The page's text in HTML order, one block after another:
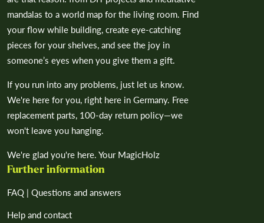
mandalas to a world map for the living room. Find
your flow while building, create eye-catching
pieces for your shelves, and see the joy in
someone’s eyes when you give them a gift.
If you run into any problems, just let us know.
We're here for you, right here in Germany. Free
replacement parts, 100-day return policy—we
won't leave you hanging.
We're glad you're here. Your MagicHolz
Further information
FAQ | Questions and answers
Help and contact